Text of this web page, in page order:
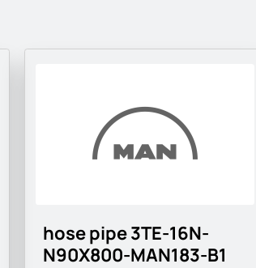
hose pipe 3TE-16N-
N90X800-MAN183-B1